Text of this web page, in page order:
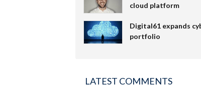
cloud platform
Digital61 expands
portfolio
LATEST COMMENTS